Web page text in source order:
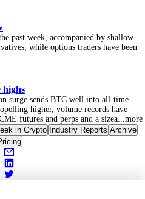
past week, accompanied by shallow
while options traders have been
highs
surge sends BTC well into all-time
higher, volume records have
futures and perps and a sizea...more
in Crypto Industry Reports Archive